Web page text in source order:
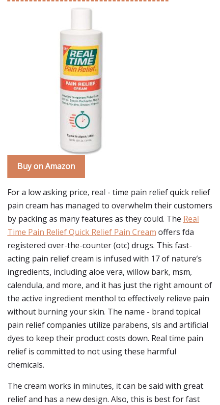
Buy on Amazon
For a low asking price, real - time pain relief quick relief
pain cream has managed to overwhelm their customers
by packing as many features as they could. The Real
Time Pain Relief Quick Relief Pain Cream offers fda
registered over-the-counter (otc) drugs. This fast-
acting pain relief cream is infused with 17 of nature’s
ingredients, including aloe vera, willow bark, msm,
calendula, and more, and it has just the right amount of
the active ingredient menthol to effectively relieve pain
without burning your skin. The name - brand topical
pain relief companies utilize parabens, sls and artificial
dyes to keep their product costs down. Real time pain
relief is committed to not using these harmful
chemicals.
The cream works in minutes, it can be said with great
relief and has a new design. Also, this is best for fast